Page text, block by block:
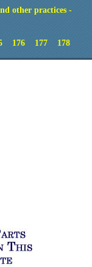
other practices -
176 177 178